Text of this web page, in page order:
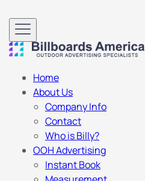
Home
About Us
Company Info
Contact
Who is Billy?
OOH Advertising
Instant Book